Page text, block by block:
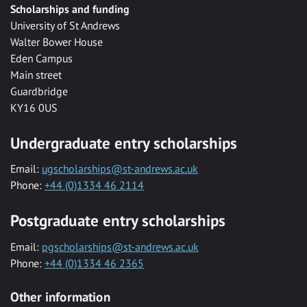
Scholarships and funding
University of St Andrews
Walter Bower House
Eden Campus
Main street
Guardbridge
KY16 0US
Undergraduate entry scholarships
Email: ugscholarships@st-andrews.ac.uk
Phone: +44 (0)1334 46 2114
Postgraduate entry scholarships
Email: pgscholarships@st-andrews.ac.uk
Phone: +44 (0)1334 46 2365
Other information